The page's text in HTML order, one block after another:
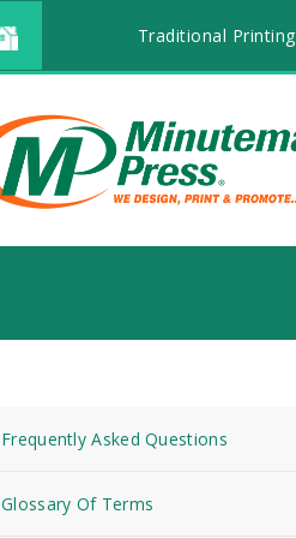
Traditional Printing
Frequently Asked Questions
Glossary Of Terms